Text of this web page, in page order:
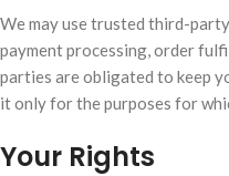
We may use trusted third-
payment processing, order
parties are obligated to keep
it only for the purposes for
Your Rights